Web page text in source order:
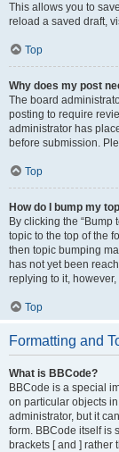
This allows you to
reload a saved draft,
Top
Why does my post
The board
posting to require
administrator has
before submission.
Top
How do I bump my
By clicking the “Bump
topic to the top of the
then topic bumping
has not yet been
replying to it,
Top
Formatting and
What is BBCode?
BBCode is a special
on particular objects
administrator, but it
form. BBCode itself is
brackets [ and ] rather